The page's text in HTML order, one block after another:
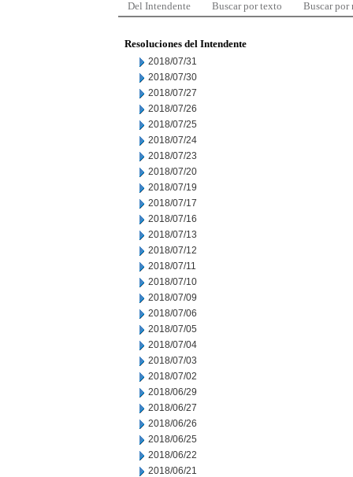
Del Intendente Buscar por texto Buscar por
Resoluciones del Intendente
2018/07/31
2018/07/30
2018/07/27
2018/07/26
2018/07/25
2018/07/24
2018/07/23
2018/07/20
2018/07/19
2018/07/17
2018/07/16
2018/07/13
2018/07/12
2018/07/11
2018/07/10
2018/07/09
2018/07/06
2018/07/05
2018/07/04
2018/07/03
2018/07/02
2018/06/29
2018/06/27
2018/06/26
2018/06/25
2018/06/22
2018/06/21